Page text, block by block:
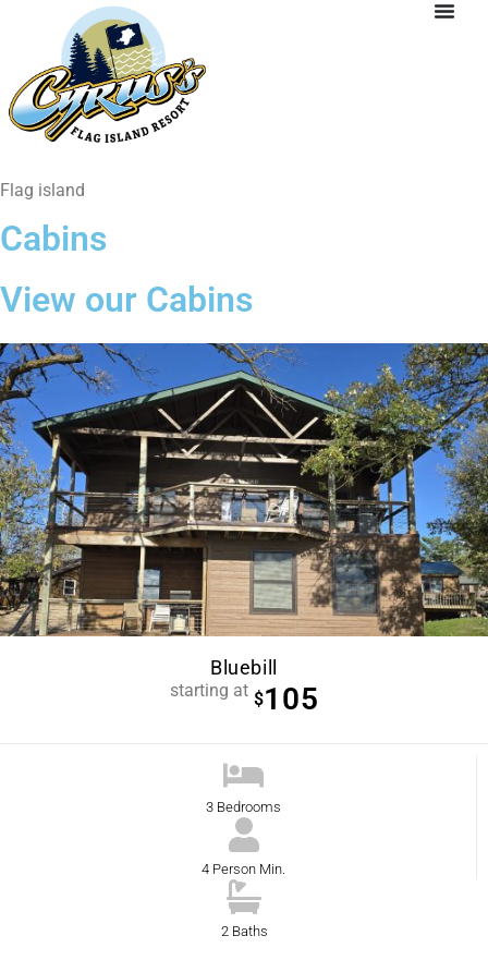
Flag island
Cabins
View our Cabins
Bluebill
starting at $105
3 Bedrooms
4 Person Min.
2 Baths